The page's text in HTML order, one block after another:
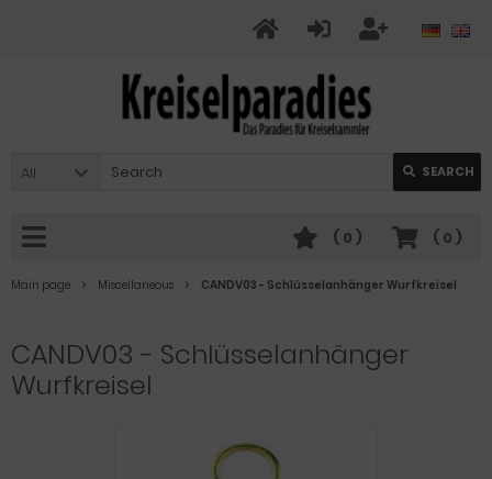
All SEARCH
( 0 )
( 0 )
Main page Miscellaneous CANDV03 - Schlüsselanhänger Wurfkreisel
CANDV03 - Schlüsselanhänger
Wurfkreisel